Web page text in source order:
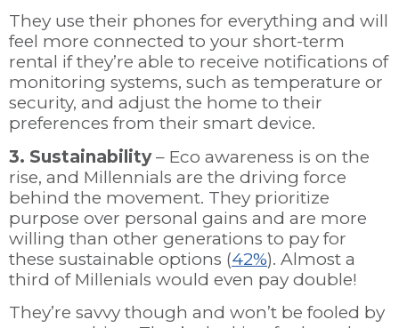
They use their phones for everything and will
feel more connected to your short-term
rental if they’re able to receive notifications of
monitoring systems, such as temperature or
security, and adjust the home to their
preferences from their smart device.
3. Sustainability– Eco awareness is on the
rise, and Millennials are the driving force
behind the movement. They prioritize
purpose over personal gains and are more
willing than other generations to pay for
these sustainable options (42%). Almost a
third of Millenials would even pay double!
They’re savvy though and won’t be fooled by